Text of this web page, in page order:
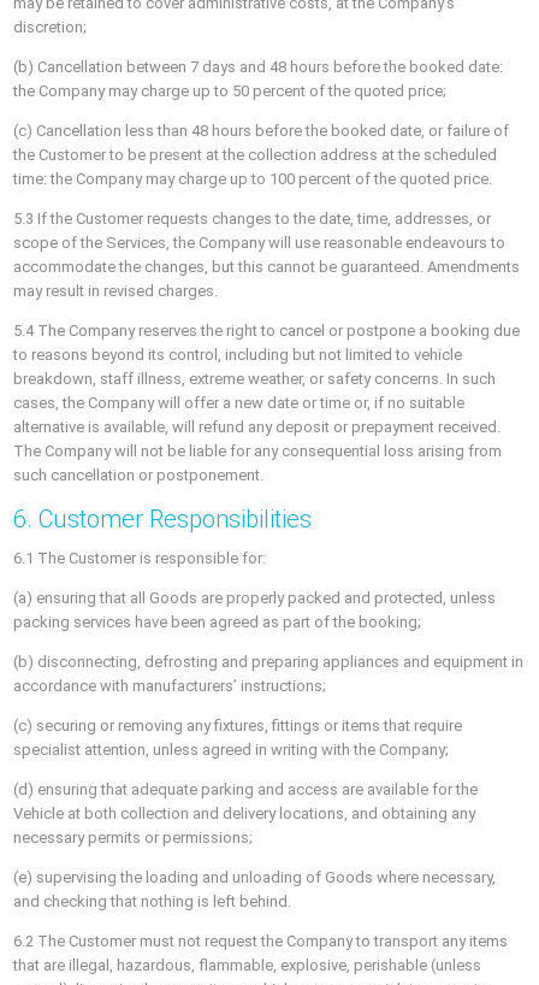
discretion;
(b) Cancellation between 7 days and 48 hours before the booked date:
the Company may charge up to 50 percent of the quoted price;
(c) Cancellation less than 48 hours before the booked date, or failure of
the Customer to be present at the collection address at the scheduled
time: the Company may charge up to 100 percent of the quoted price.
5.3 If the Customer requests changes to the date, time, addresses, or
scope of the Services, the Company will use reasonable endeavours to
accommodate the changes, but this cannot be guaranteed. Amendments
may result in revised charges.
5.4 The Company reserves the right to cancel or postpone a booking due
to reasons beyond its control, including but not limited to vehicle
breakdown, staff illness, extreme weather, or safety concerns. In such
cases, the Company will offer a new date or time or, if no suitable
alternative is available, will refund any deposit or prepayment received.
The Company will not be liable for any consequential loss arising from
such cancellation or postponement.
6. Customer Responsibilities
6.1 The Customer is responsible for:
(a) ensuring that all Goods are properly packed and protected, unless
packing services have been agreed as part of the booking;
(b) disconnecting, defrosting and preparing appliances and equipment in
accordance with manufacturers’ instructions;
(c) securing or removing any fixtures, fittings or items that require
specialist attention, unless agreed in writing with the Company;
(d) ensuring that adequate parking and access are available for the
Vehicle at both collection and delivery locations, and obtaining any
necessary permits or permissions;
(e) supervising the loading and unloading of Goods where necessary,
and checking that nothing is left behind.
6.2 The Customer must not request the Company to transport any items
that are illegal, hazardous, flammable, explosive, perishable (unless